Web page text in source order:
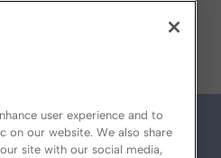
user experience and to
on our website. We also share
site with our social media,